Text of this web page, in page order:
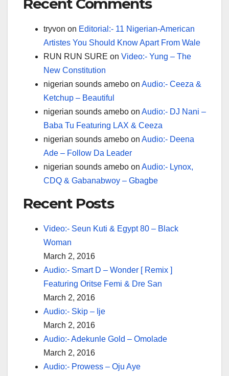
Recent Comments
tryvon on Editorial:- 11 Nigerian-American
Artistes You Should Know Apart From Wale
RUN RUN SURE on Video:- Yung – The
New Constitution
nigerian sounds amebo on Audio:- Ceeza &
Ketchup – Beautiful
nigerian sounds amebo on Audio:- DJ Nani –
Baba Tu Featuring LAX & Ceeza
nigerian sounds amebo on Audio:- Deena
Ade – Follow Da Leader
nigerian sounds amebo on Audio:- Lynox,
CDQ & Gabanabwoy – Gbagbe
Recent Posts
Video:- Seun Kuti & Egypt 80 – Black
Woman
March 2, 2016
Audio:- Smart D – Wonder [ Remix ]
Featuring Oritse Femi & Dre San
March 2, 2016
Audio:- Skip – Ije
March 2, 2016
Audio:- Adekunle Gold – Omolade
March 2, 2016
Audio:- Prowess – Oju Aye